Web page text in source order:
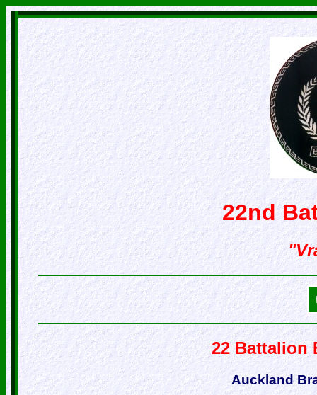
22nd
22 Battalion
Auckland